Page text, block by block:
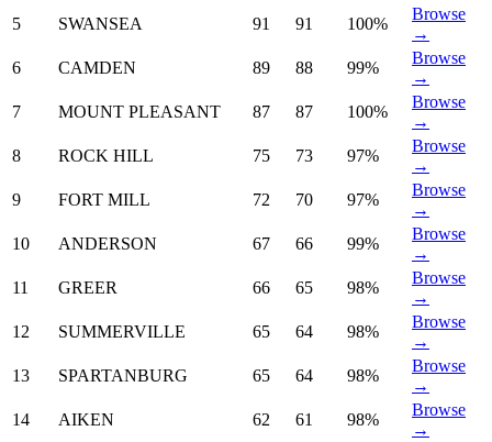
5
SWANSEA 91 91 100%
Browse
→
6
CAMDEN 89 88 99%
Browse
→
7
MOUNT PLEASANT 87 87 100%
Browse
→
8
ROCK HILL 75 73 97%
Browse
→
9
FORT MILL 72 70 97%
Browse
→
10
ANDERSON 67 66 99%
Browse
→
11
GREER 66 65 98%
Browse
→
12
SUMMERVILLE 65 64 98%
Browse
→
13
SPARTANBURG 65 64 98%
Browse
→
14
AIKEN 62 61 98%
Browse
→